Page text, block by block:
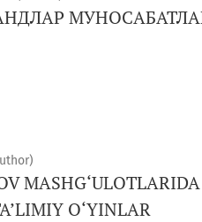
O‘YINLAR